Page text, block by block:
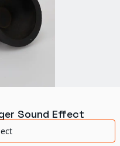
Sound Effect